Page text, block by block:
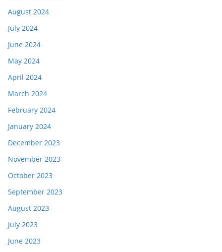
August 2024
July 2024
June 2024
May 2024
April 2024
March 2024
February 2024
January 2024
December 2023
November 2023
October 2023
September 2023
August 2023
July 2023
June 2023